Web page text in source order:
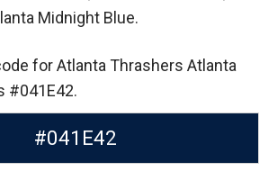
Midnight Blue.
for Atlanta Thrashers Atlanta
#041E42.
#041E42